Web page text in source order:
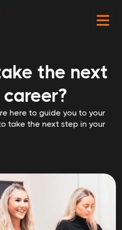
the next
here to guide you to your
take the next step in your